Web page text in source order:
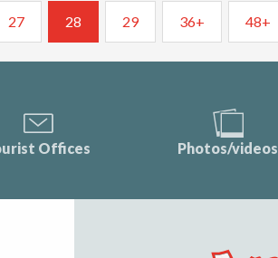
27 28 29 36+ 48+
Offices Photos/videos